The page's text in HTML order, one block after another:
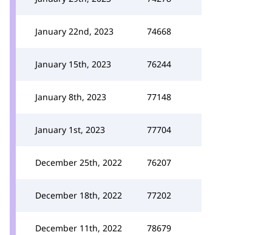
January 22nd, 2023 74668
January 15th, 2023 76244
January 8th, 2023 77148
January 1st, 2023 77704
December 25th, 2022 76207
December 18th, 2022 77202
December 11th, 2022 78679